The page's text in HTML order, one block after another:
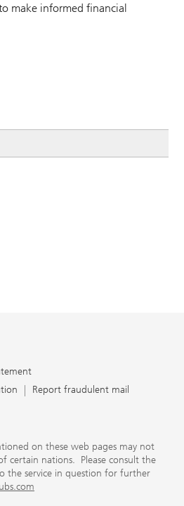
make informed financial
Report fraudulent mail
on these web pages may not
certain nations. Please consult the
the service in question for further